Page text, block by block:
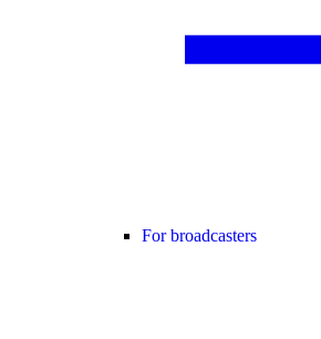
For broadcasters